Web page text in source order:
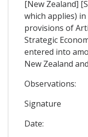
[New Zealand]
which applies)
provisions of
Strategic
entered into
New Zealand
Observations:
Signature
Date: